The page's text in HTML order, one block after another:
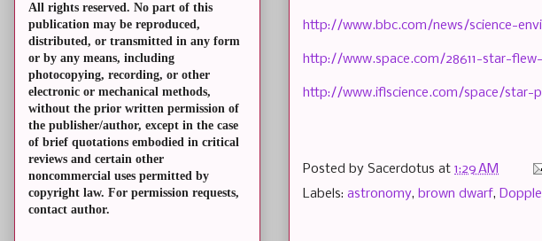
http://www.bbc.com/news/science-
http://www.space.com/28611-star-
http://www.iflscience.com/space/star-
Posted by Sacerdotus at 1:29 AM
Labels: astronomy, brown dwarf,
All rights reserved. No part of this
publication may be reproduced,
distributed, or transmitted in any form
or by any means, including
photocopying, recording, or other
electronic or mechanical methods,
without the prior written permission of
the publisher/author, except in the case
of brief quotations embodied in critical
reviews and certain other
noncommercial uses permitted by
copyright law. For permission requests,
contact author.